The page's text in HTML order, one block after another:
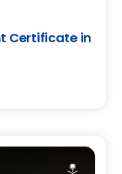
Certificate in